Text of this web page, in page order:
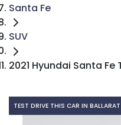
Santa Fe
SUV
2021 Hyundai Santa Fe
TEST DRIVE THIS CAR IN